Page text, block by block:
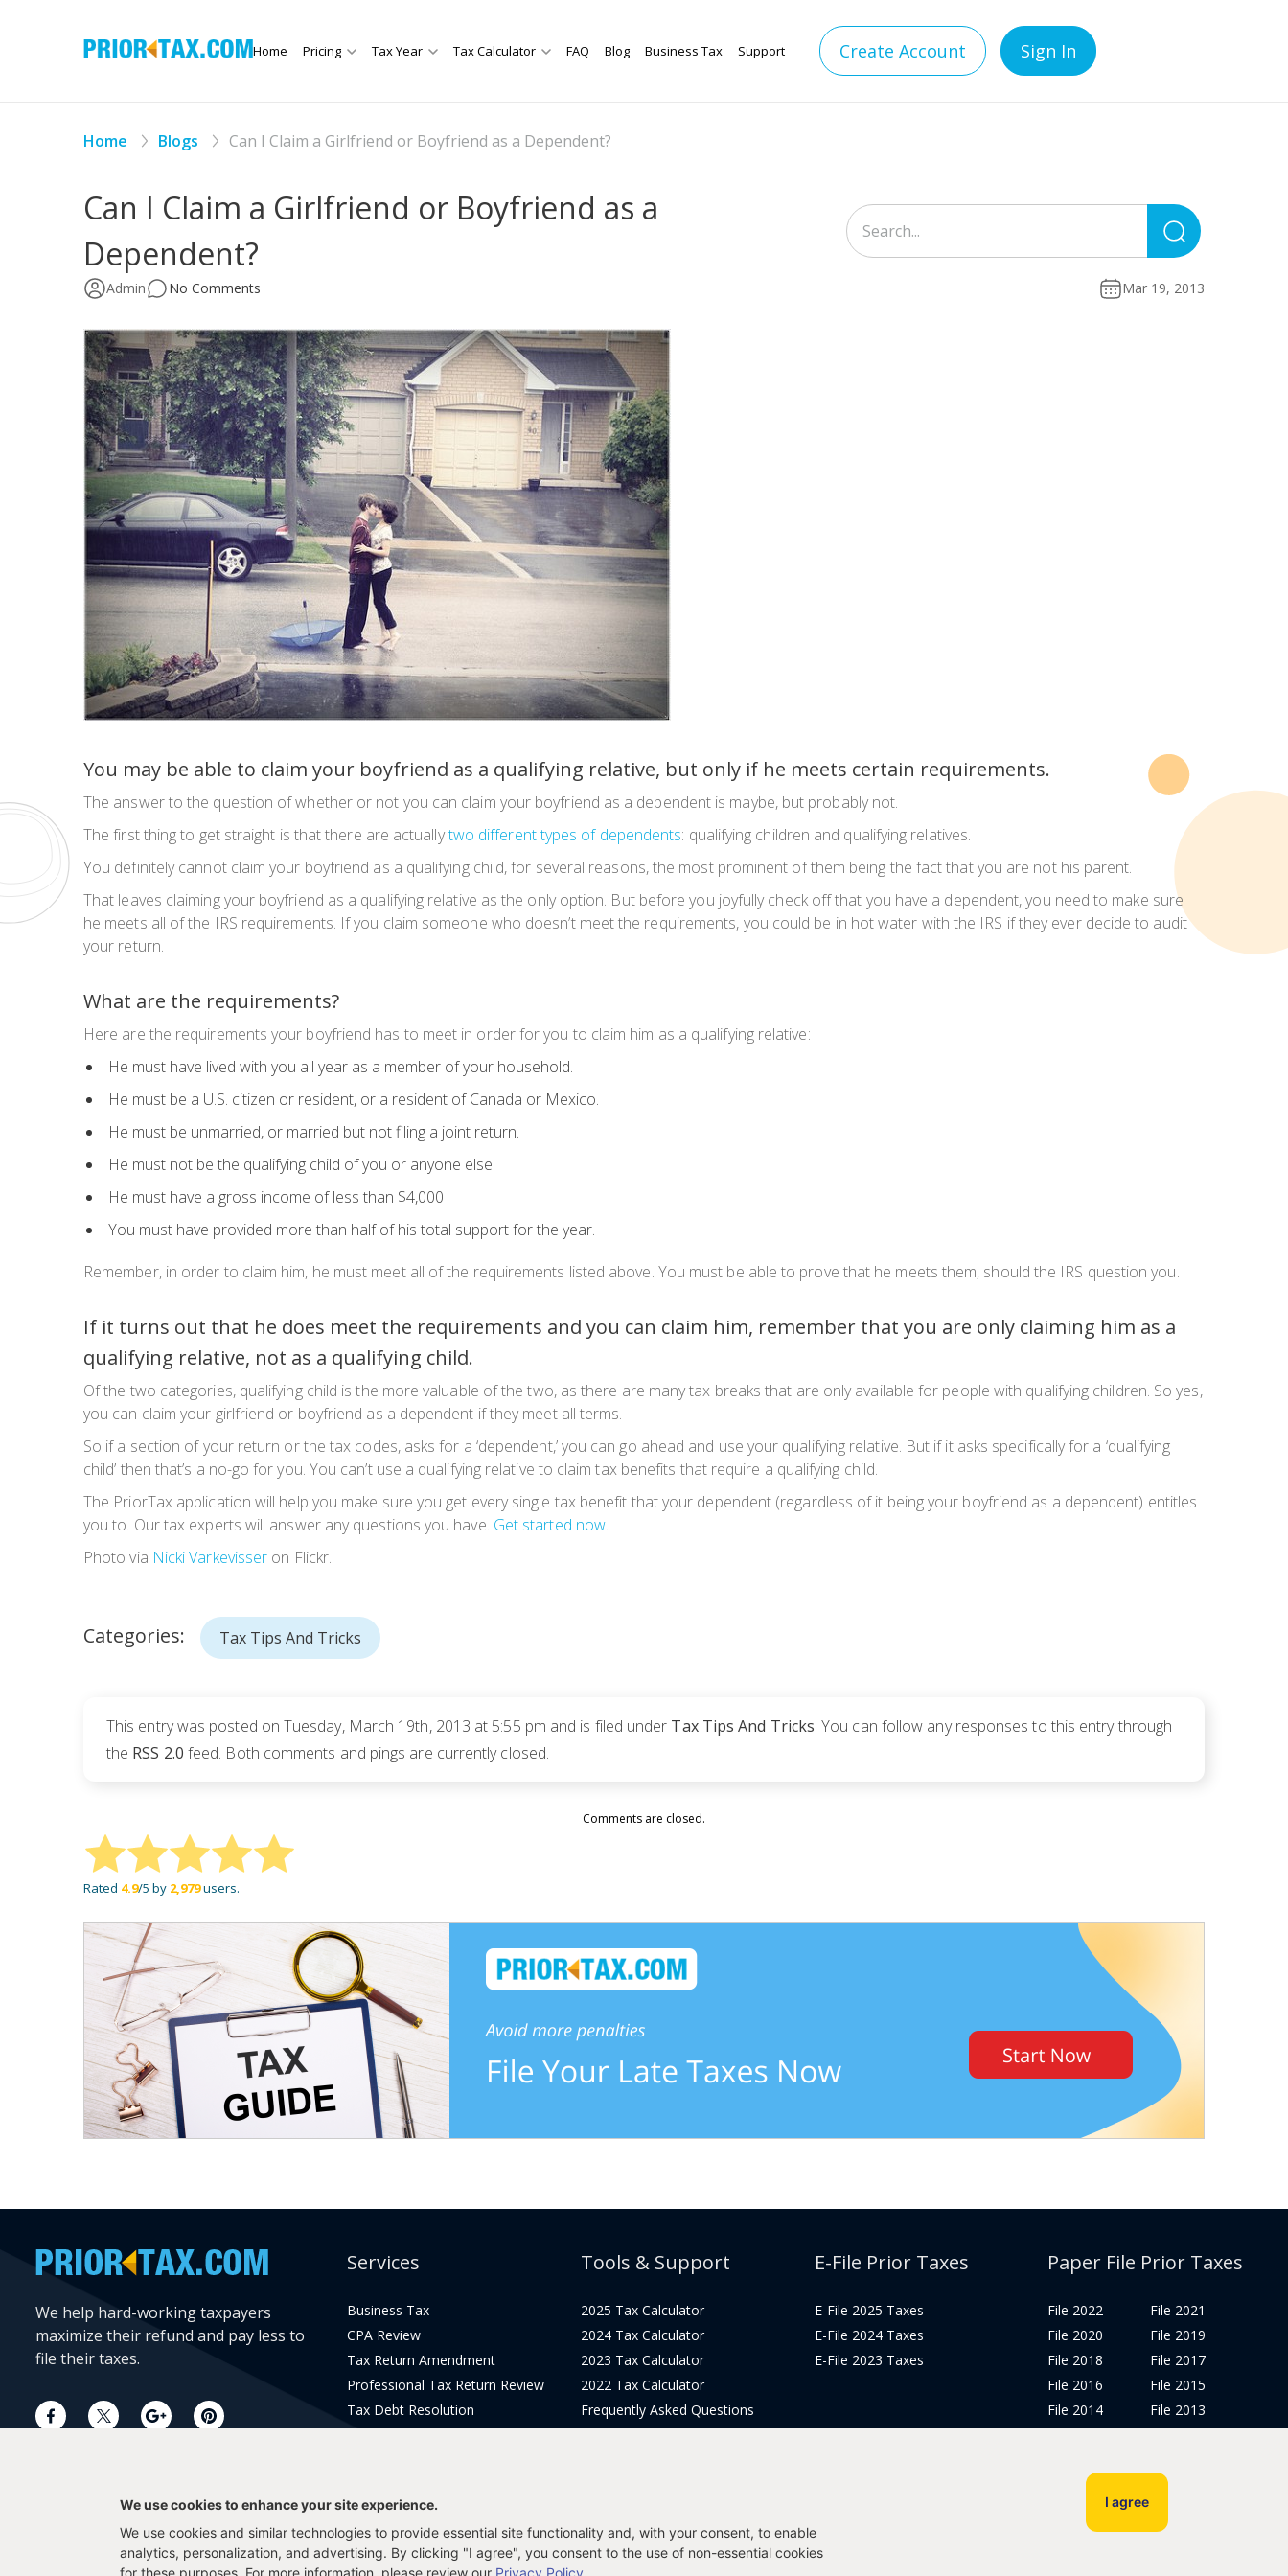
Home Pricing Tax Year Tax Calculator FAQ Blog Business Tax Support Create Account Sign In
Home Blogs Can I Claim a Girlfriend or Boyfriend as a Dependent?
Can I Claim a Girlfriend or Boyfriend as a
Dependent?
for:
Admin No Comments Mar 19, 2013
You may be able to claim your boyfriend as a qualifying relative, but only if he meets certain requirements.
The answer to the question of whether or not you can claim your boyfriend as a dependent is maybe, but probably not.
The first thing to get straight is that there are actuallytwo different types of dependents: qualifying children and qualifying relatives.
You definitely cannot claim your boyfriend as a qualifying child, for several reasons, the most prominent of them being the fact that you are not his parent.
That leaves claiming your boyfriend as a qualifying relative as the only option. But before you joyfully check off that you have a dependent, you need to make sure
he meets all of the IRS requirements. If you claim someone who doesn’t meet the requirements, you could be in hot water with the IRS if they ever decide to audit
your return.
What are the requirements?
Here are the requirements your boyfriend has to meet in order for you to claim him as a qualifying relative:
He must have lived with you all year as a member of your household.
He must be a U.S. citizen or resident, or a resident of Canada or Mexico.
He must be unmarried, or married but not filing a joint return.
He must not be the qualifying child of you or anyone else.
He must have a gross income of less than $4,000
You must have provided more than half of his total support for the year.
Remember, in order to claim him, he must meet all of the requirements listed above. You must be able to prove that he meets them, should the IRS question you.
If it turns out that he does meet the requirements and you can claim him, remember that you are only claiming him as a
qualifying relative, not as a qualifying child.
Of the two categories, qualifying child is the more valuable of the two, as there are many tax breaks that are only available for people with qualifying children. So yes,
you can claim your girlfriend or boyfriend as a dependent if they meet all terms.
So if a section of your return or the tax codes, asks for a ‘dependent,’ you can go ahead and use your qualifying relative. But if it asks specifically for a ‘qualifying
child’ then that’s a no-go for you. You can’t use a qualifying relative to claim tax benefits that require a qualifying child.
The PriorTax application will help you make sure you get every single tax benefit that your dependent (regardless of it being your boyfriend as a dependent) entitles
you to. Our tax experts will answer any questions you have. Get started now.
Photo via Nicki Varkevisser on Flickr.
Categories: Tax Tips And Tricks
This entry was posted on Tuesday, March 19th, 2013 at 5:55 pm and is filed under Tax Tips And Tricks. You can follow any responses to this entry through
the RSS 2.0 feed. Both comments and pings are currently closed.
Comments are closed.
Rated 4.9/5 by 2,979users.
We help hard-working taxpayers
maximize their refund and pay less to
file their taxes.
Services
Business Tax
CPA Review
Tax Return Amendment
Professional Tax Return Review
Tax Debt Resolution
Tools & Support
2025 Tax Calculator
2024 Tax Calculator
2023 Tax Calculator
2022 Tax Calculator
Frequently Asked Questions
E-File Prior Taxes
E-File 2025 Taxes
E-File 2024 Taxes
E-File 2023 Taxes
Paper File Prior Taxes
File 2022
File 2020
File 2018
File 2016
File 2014
File 2021
File 2019
File 2017
File 2015
File 2013
We use cookies to enhance your site experience.
We use cookies and similar technologies to provide essential site functionality and, with your consent, to enable
analytics, personalization, and advertising. By clicking "I agree", you consent to the use of non-essential cookies
for these purposes. For more information, please review our Privacy Policy
I agree